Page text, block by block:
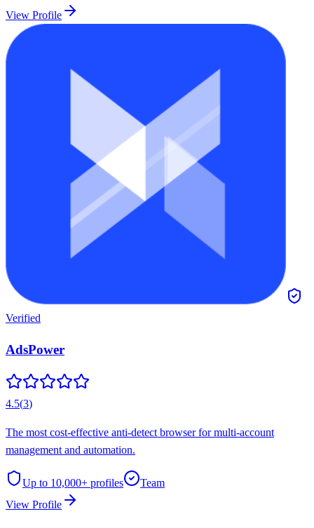
View Profile
Verified
AdsPower
4.5(3)
The most cost-effective anti-detect browser for multi-account
management and automation.
Up to 10,000+ profiles
Team
View Profile